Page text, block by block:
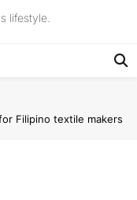
lifestyle.
Filipino textile makers